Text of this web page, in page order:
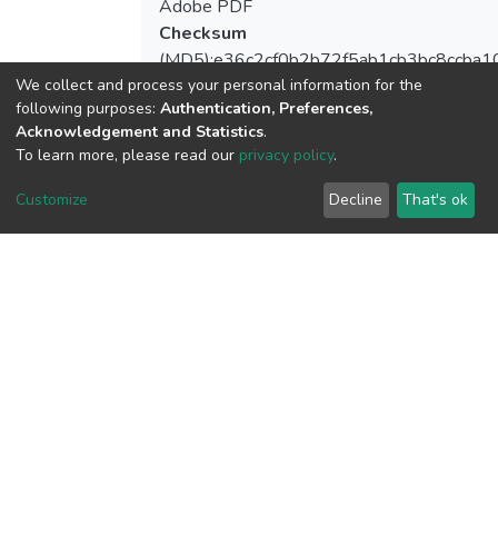
Adobe PDF
Checksum
View metrics
We collect and process your personal information for the
following purposes: Authentication, Preferences,
Acknowledgement and Statistics.
To learn more, please read our privacy policy.
Customize Decline That's ok